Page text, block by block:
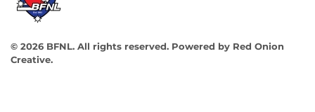
© 2026 BFNL. All rights reserved. Powered by Red Onion
Creative.